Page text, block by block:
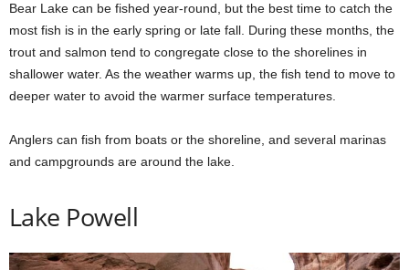
Bear Lake can be fished year-round, but the best time to catch the
most fish is in the early spring or late fall. During these months, the
trout and salmon tend to congregate close to the shorelines in
shallower water. As the weather warms up, the fish tend to move to
deeper water to avoid the warmer surface temperatures.
Anglers can fish from boats or the shoreline, and several marinas
and campgrounds are around the lake.
Lake Powell